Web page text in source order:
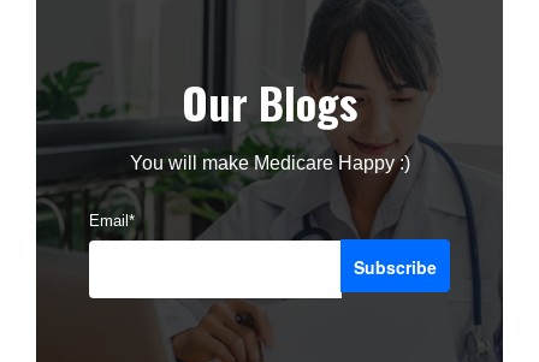
Our Blogs
You will make Medicare Happy :)
Email *